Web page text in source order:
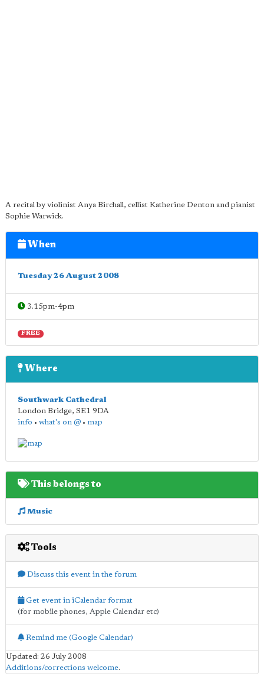
A recital by violinist Anya Birchall, cellist Katherine Denton and pianist
Sophie Warwick.
When
Tuesday 26 August 2008
3.15pm-4pm
FREE
Where
Southwark Cathedral
London Bridge, SE1 9DA
info • what's on @ • map
This belongs to
Music
Tools
Discuss this event in the forum
Get event in iCalendar format
(for mobile phones, Apple Calendar etc)
Remind me (Google Calendar)
Updated: 26 July 2008
Additions/corrections welcome.